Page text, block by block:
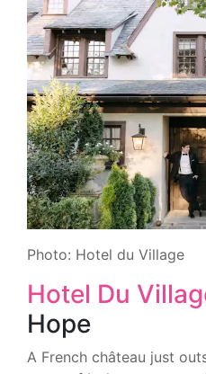
Photo: Hotel du Village
Hotel Du
Hope
A French château just